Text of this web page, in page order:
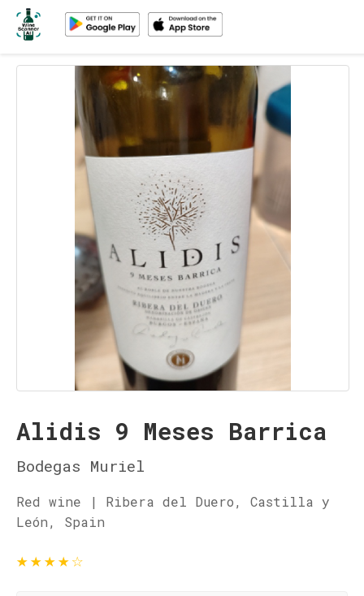
Alidis 9 Meses Barrica
Bodegas Muriel
Red wine | Ribera del Duero, Castilla y
León, Spain
★★★★☆